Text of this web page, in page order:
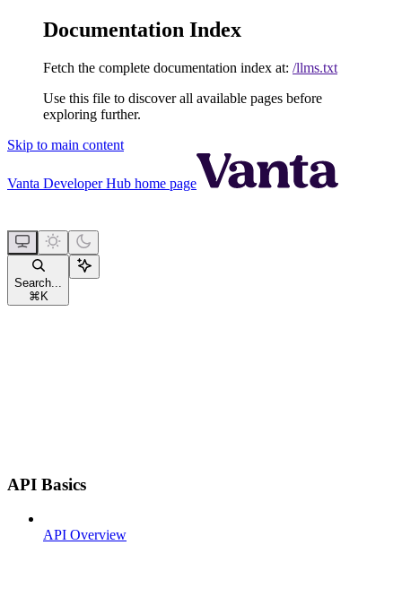
Documentation Index
Fetch the complete documentation index at: /llms.txt
Use this file to discover all available pages before
exploring further.
Skip to main content
Vanta Developer Hub home page
Search...
⌘ K
API Basics
API Overview